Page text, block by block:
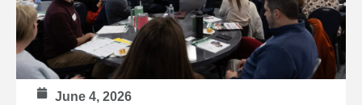
June 4, 2026